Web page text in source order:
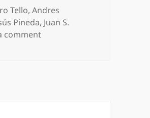
Tello,Andres
Pineda, Juan S.
commenton Corneal endothelium